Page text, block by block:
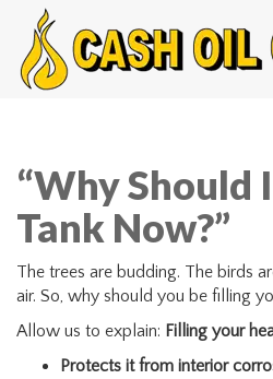
“Why Should
Tank Now?”
The trees are budding. The birds
air. So, why should you be filling
Allow us to explain: Filling your
Protects it from interior